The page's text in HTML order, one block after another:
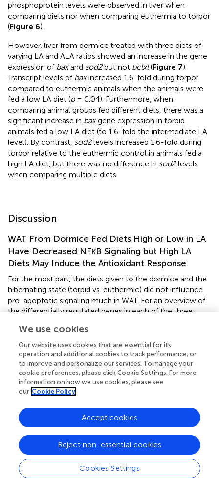
phosphoprotein levels were observed in liver when
comparing diets nor when comparing euthermia to torpor
(Figure 6).
However, liver from dormice treated with three diets of
varying LA and ALA ratios showed an increase in the gene
expression of baxand sod2but not bclxl(Figure 7).
Transcript levels of baxincreased 1.6-fold during torpor
compared to euthermic animals when the animals were
fed a low LA diet (p= 0.04). Furthermore, when
comparing animal groups fed different diets, there was a
significant increase in baxgene expression in torpid
animals fed a low LA diet (to 1.6-fold the intermediate LA
level). By contrast, sod2levels increased 1.6-fold during
torpor relative to the euthermic control in animals fed a
high LA diet, but there was no difference in sod2levels
when comparing multiple diets.
Discussion
WAT From Dormice Fed Diets High or Low in LA
Have Decreased NFκB Signaling but High LA
Diets May Induce the Antioxidant Response
For the most part, the diets given to the dormice and the
hibernating state (torpid vs. euthermic) did not influence
pro-apoptotic signaling much in WAT. For an overview of
the differentially regulated genes in each of the three
influence on the relative levels of tumor necrosis factor
receptor 1 (TNFR1) and NFκB phosphorylation, since diets
high in LA trigger the phosphorylation of IKKα/β, the
inhibition of IκB, and an increase in NFκB transcriptional
activation (Poletto et al.,). Indeed,demonstrates a clear
difference between the fatty acid compositions of WAT in
dormouse fed each of the three diets, especially with
respect ton−3 andn−6 PUFA levels. Despite significantly
different levels of LA and ALA in the WAT of dormice fed
the intermediate or low LA diets compared to high LA fed
dormice, there were few changes in the protein and
phosphorylation patterns that would indicate an increase
in NFκB activity. Phosphorylated NFκB (Ser536) levels
remained constant in the WAT of dormice from all
We use cookies
Our website uses cookies that are essential for its
operation and additional cookies to track performance, or
to improve and personalize our services. To manage your
cookie preferences, please click Cookie Settings. For more
information on how we use cookies, please see
our Cookie Policy
Cookies Settings
Reject non-essential cookies
Accept cookies